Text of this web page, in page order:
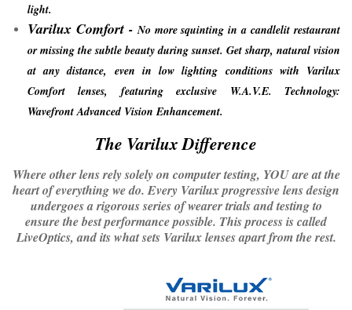
light.
Varilux Comfort -No more squinting in a candlelit restaurant
or missing the subtle beauty during sunset. Get sharp, natural vision
at any distance, even in low lighting conditions with Varilux
Comfort lenses, featuring exclusive W.A.V.E. Technology:
Wavefront Advanced Vision Enhancement.
​The Varilux Difference
Where other lens rely solely on computer testing, YOU are at the
heart of everything we do. Every Varilux progressive lens design
undergoes a rigorous series of wearer trials and testing to
ensure the best performance possible. This process is called
LiveOptics, and its what sets Varilux lenses apart from the rest.